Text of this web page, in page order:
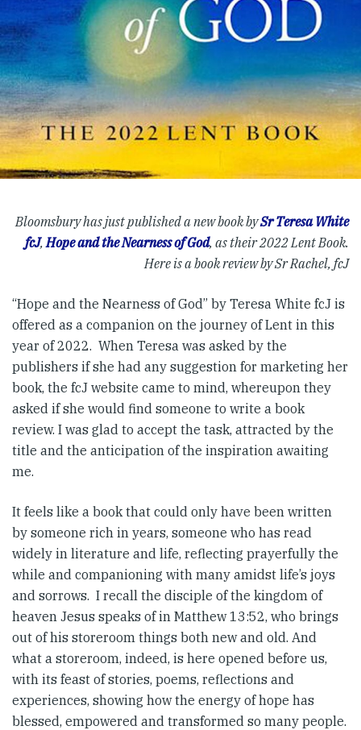
Bloomsbury has just published a new book bySr Teresa White
fcJ,Hope and the Nearness of God, as their 2022 Lent Book.
Here is a book review by Sr Rachel, fcJ
“Hope and the Nearness of God” by Teresa White fcJ is
offered as a companion on the journey of Lent in this
year of 2022. When Teresa was asked by the
publishers if she had any suggestion for marketing her
book, the fcJ website came to mind, whereupon they
asked if she would find someone to write a book
review. I was glad to accept the task, attracted by the
title and the anticipation of the inspiration awaiting
me.
It feels like a book that could only have been written
by someone rich in years, someone who has read
widely in literature and life, reflecting prayerfully the
while and companioning with many amidst life’s joys
and sorrows. I recall the disciple of the kingdom of
heaven Jesus speaks of in Matthew 13:52, who brings
out of his storeroom things both new and old. And
what a storeroom, indeed, is here opened before us,
with its feast of stories, poems, reflections and
experiences, showing how the energy of hope has
blessed, empowered and transformed so many people.